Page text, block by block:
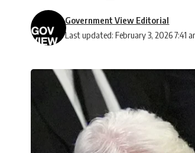
Last updated: February 3, 2026 7:41
Government View Editorial